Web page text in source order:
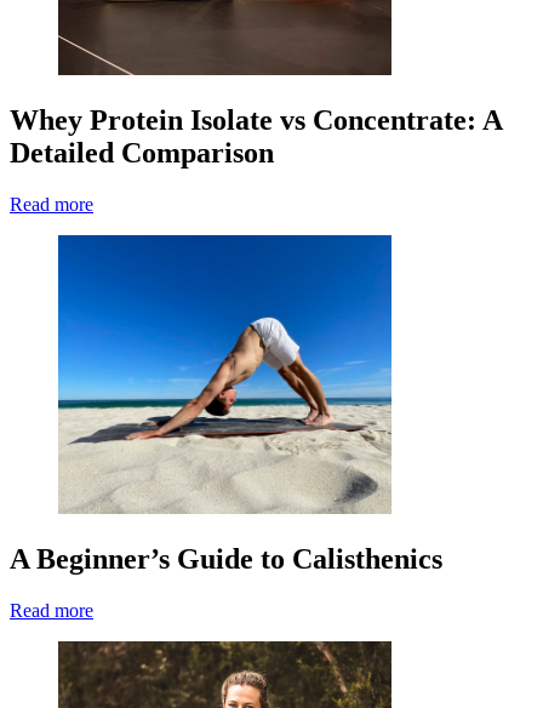
Whey Protein Isolate vs Concentrate: A
Detailed Comparison
Read more
A Beginner’s Guide to Calisthenics
Read more